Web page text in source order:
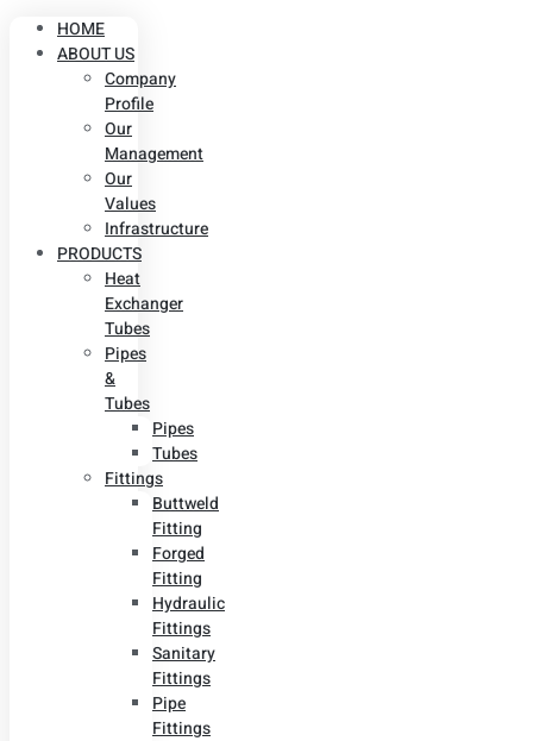
HOME
ABOUT US
Company
Profile
Our
Management
Our
Values
Infrastructure
PRODUCTS
Heat
Exchanger
Tubes
Pipes
&
Tubes
Pipes
Tubes
Fittings
Buttweld
Fitting
Forged
Fitting
Hydraulic
Fittings
Sanitary
Fittings
Pipe
Fittings